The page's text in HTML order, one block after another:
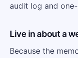
audit log and
Live in about a
Because the